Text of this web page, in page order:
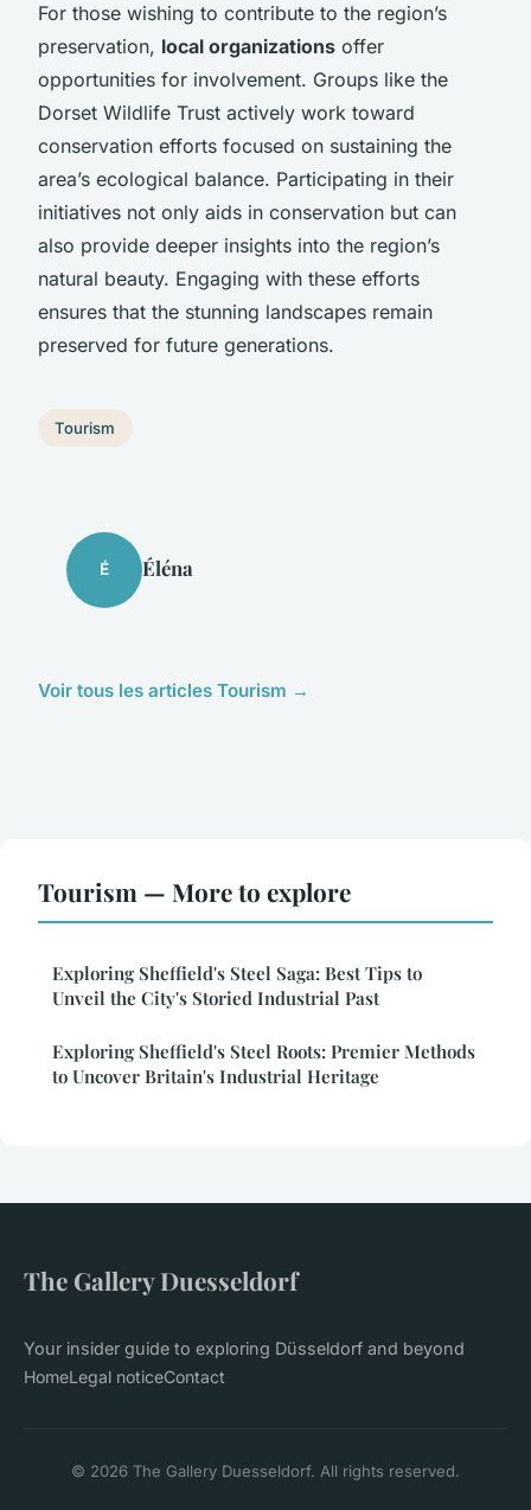
For those wishing to contribute to the region’s
preservation, local organizations offer
opportunities for involvement. Groups like the
Dorset Wildlife Trust actively work toward
conservation efforts focused on sustaining the
area’s ecological balance. Participating in their
initiatives not only aids in conservation but can
also provide deeper insights into the region’s
natural beauty. Engaging with these efforts
ensures that the stunning landscapes remain
preserved for future generations.
Tourism
É Éléna
Voir tous les articles Tourism →
Tourism — More to explore
Exploring Sheffield's Steel Saga: Best Tips to
Unveil the City's Storied Industrial Past
Exploring Sheffield's Steel Roots: Premier Methods
to Uncover Britain's Industrial Heritage
The Gallery Duesseldorf
Your insider guide to exploring Düsseldorf and beyond
HomeLegal noticeContact
© 2026 The Gallery Duesseldorf. All rights reserved.